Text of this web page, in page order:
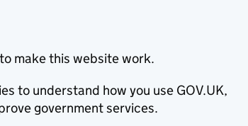
make this website work.
to understand how you use GOV.UK,
government services.